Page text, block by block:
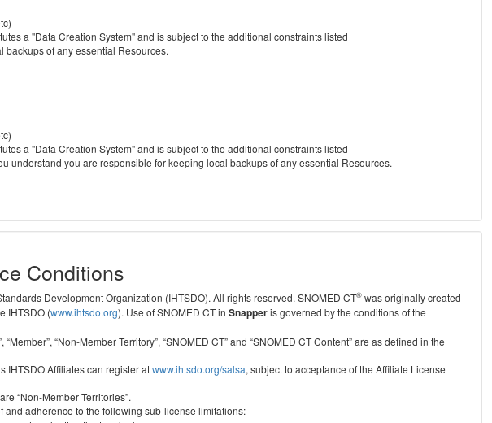
a "Data Creation System" and is subject to the additional constraints listed
of any essential Resources.
a "Data Creation System" and is subject to the additional constraints listed
understand you are responsible for keeping local backups of any essential Resources.
Conditions
Development Organization (IHTSDO). All rights reserved. SNOMED CT® was originally created
IHTSDO (www.ihtsdo.org). Use of SNOMED CT in Snapperis governed by the conditions of the
“Non-Member Territory”, “SNOMED CT” and “SNOMED CT Content” are as defined in the
IHTSDO Affiliates can register atwww.ihtsdo.org/salsa, subject to acceptance of the Affiliate License
“Non-Member Territories”.
and adherence to the following sub-license limitations: